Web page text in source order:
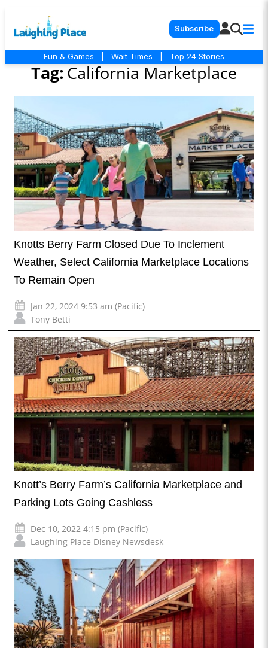
Subscribe
Fun & Games Wait Times Top 24 Stories
Tag:California Marketplace
Knotts Berry Farm Closed Due To Inclement
Weather, Select California Marketplace Locations
To Remain Open
Jan 22, 2024 9:53 am (Pacific)
Tony Betti
Knott’s Berry Farm’s California Marketplace and
Parking Lots Going Cashless
Dec 10, 2022 4:15 pm (Pacific)
Laughing Place Disney Newsdesk